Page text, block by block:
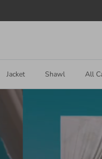
Jacket Shawl All